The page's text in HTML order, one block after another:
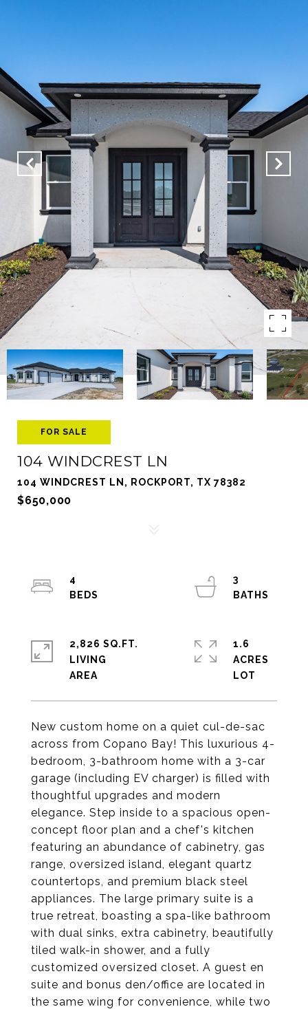
FOR SALE
104 WINDCREST LN
104 WINDCREST LN, ROCKPORT, TX 78382
$650,000
New custom home on a quiet cul-de-sac
across from Copano Bay! This luxurious 4-
bedroom, 3-bathroom home with a 3-car
garage (including EV charger) is filled with
thoughtful upgrades and modern
elegance. Step inside to a spacious open-
concept floor plan and a chef's kitchen
featuring an abundance of cabinetry, gas
range, oversized island, elegant quartz
countertops, and premium black steel
appliances. The large primary suite is a
true retreat, boasting a spa-like bathroom
with dual sinks, extra cabinetry, beautifully
tiled walk-in shower, and a fully
customized oversized closet. A guest en
suite and bonus den/office are located in
the same wing for convenience, while two
4
3
2,826 SQ.FT.
LIVING
1.6
ACRES